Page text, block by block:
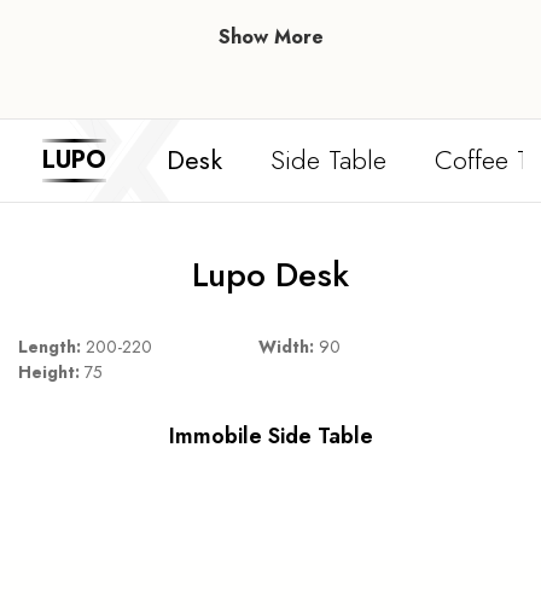
completely in Lupo's design.
Show More
LUPO Desk Side Table Coffee
Lupo Desk
Length: 200-220 Width: 90
Height: 75
Immobile Side Table